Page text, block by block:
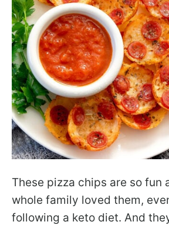
These pizza chips are so fun
whole family loved them,
following a keto diet. And